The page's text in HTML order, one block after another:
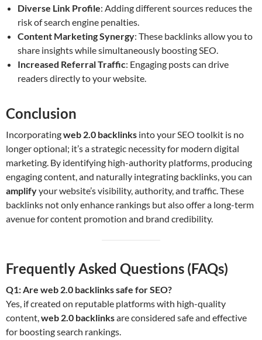
Diverse Link Profile: Adding different sources reduces the
risk of search engine penalties.
Content Marketing Synergy: These backlinks allow you to
share insights while simultaneously boosting SEO.
Increased Referral Traffic: Engaging posts can drive
readers directly to your website.
Conclusion
Incorporatingweb 2.0 backlinks into your SEO toolkit is no
longer optional; it’s a strategic necessity for modern digital
marketing. By identifying high-authority platforms, producing
engaging content, and naturally integrating backlinks, you can
amplifyyour website’s visibility, authority, and traffic. These
backlinks not only enhance rankings but also offer a long-term
avenue for content promotion and brand credibility.
Frequently Asked Questions (FAQs)
Q1: Are web 2.0 backlinks safe for SEO?
Yes, if created on reputable platforms with high-quality
content,web 2.0 backlinksare considered safe and effective
for boosting search rankings.